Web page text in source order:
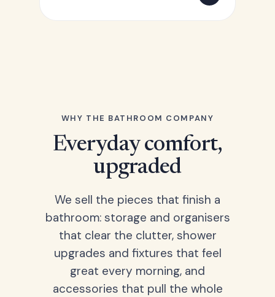
WHY THE BATHROOM COMPANY
Everyday comfort,
upgraded
We sell the pieces that finish a
bathroom: storage and organisers
that clear the clutter, shower
upgrades and fixtures that feel
great every morning, and
accessories that pull the whole